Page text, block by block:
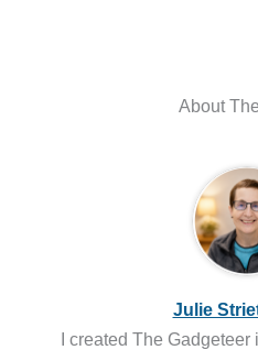
About
Julie
I created The